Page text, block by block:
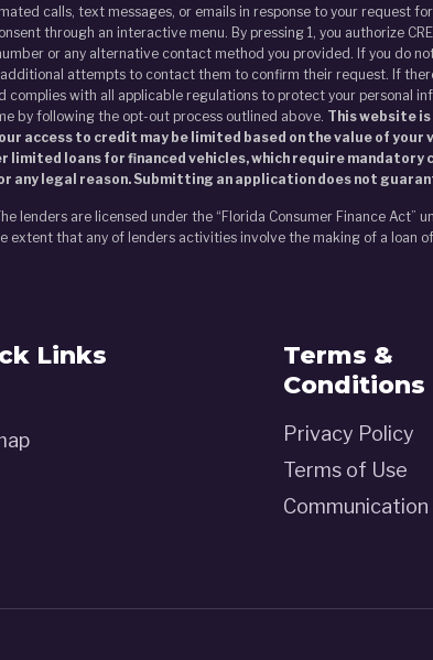
calls, text messages, or emails in response to your request
through an interactive menu. By pressing 1, you authorize
or any alternative contact method you provided. If you do
attempts to contact them to confirm their request. If
with all applicable regulations to protect your personal
by following the opt-out process outlined above. This website
access to credit may be limited based on the value of your
limited loans for financed vehicles, which require
any legal reason. Submitting an application does not
lenders are licensed under the “Florida Consumer Finance Act”
extent that any of lenders activities involve the making of a loan
Links
Terms &
Conditions
Privacy Policy
Terms of Use